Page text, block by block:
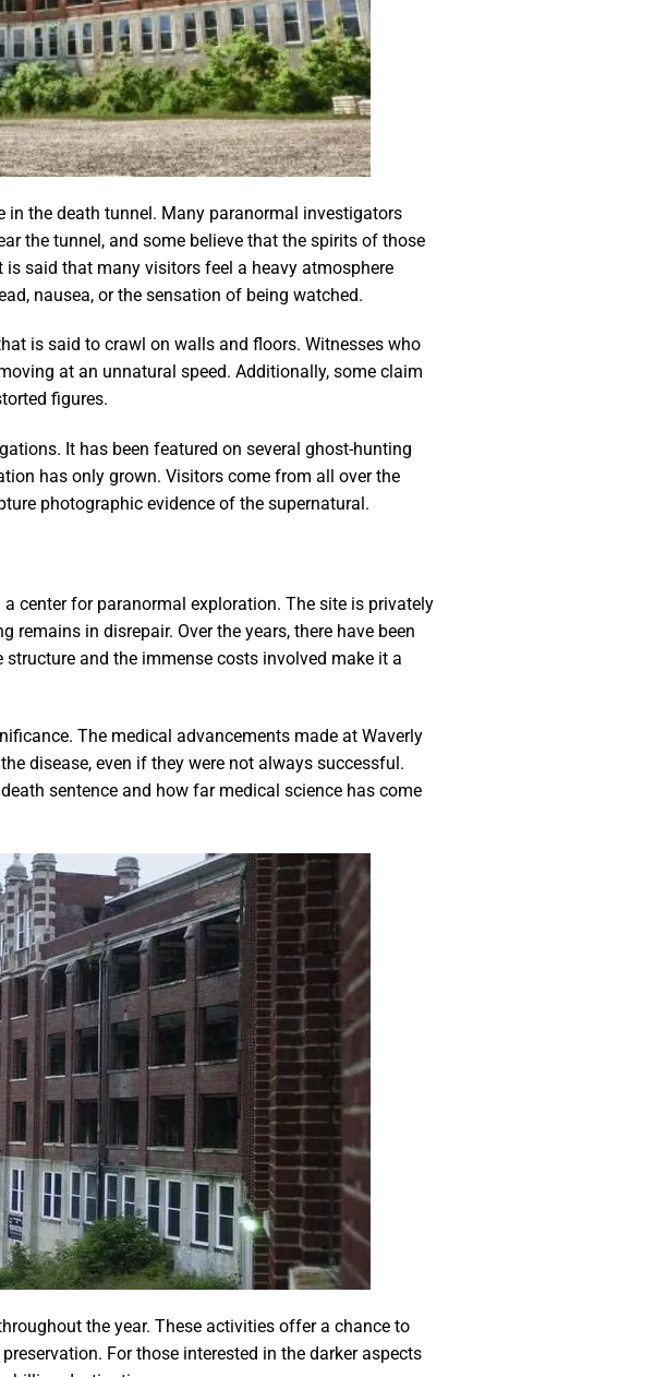
the death tunnel. Many paranormal investigators
the tunnel, and some believe that the spirits of those
said that many visitors feel a heavy atmosphere
nausea, or the sensation of being watched.
is said to crawl on walls and floors. Witnesses who
at an unnatural speed. Additionally, some claim
figures.
It has been featured on several ghost-hunting
has only grown. Visitors come from all over the
photographic evidence of the supernatural.
center for paranormal exploration. The site is privately
in disrepair. Over the years, there have been
and the immense costs involved make it a
The medical advancements made at Waverly
disease, even if they were not always successful.
sentence and how far medical science has come
the year. These activities offer a chance to
For those interested in the darker aspects